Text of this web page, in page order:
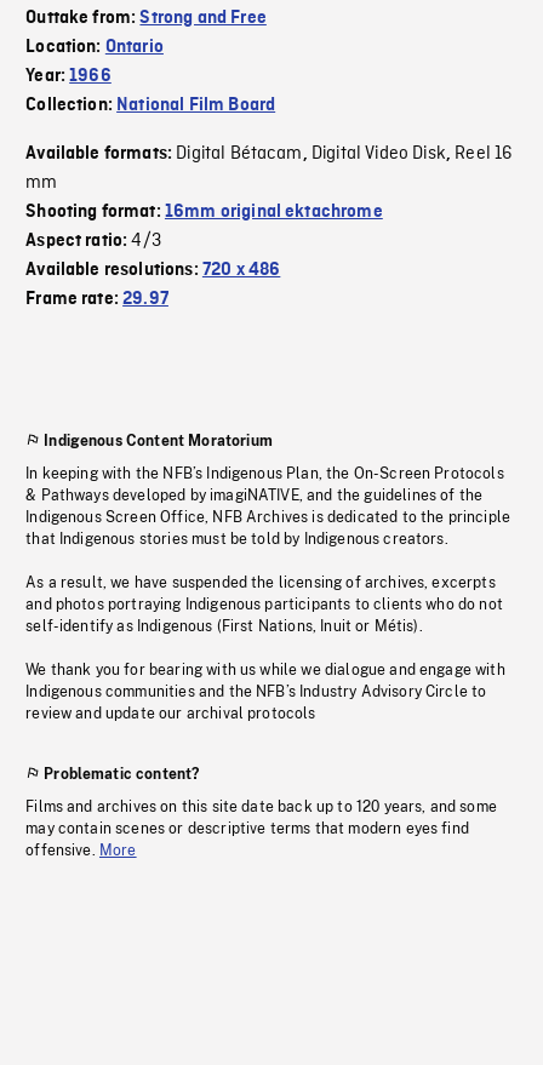
Outtake from:Strong and Free
Location: Ontario
Year:1966
Collection: National Film Board
Available formats: Digital Bétacam, Digital Video Disk, Reel 16
mm
Shooting format: 16mm original ektachrome
Aspect ratio:4/3
Available resolutions: 720 x 486
Frame rate:29.97
Indigenous Content Moratorium
In keeping with the NFB’s Indigenous Plan, the On-Screen Protocols
& Pathways developed by imagiNATIVE, and the guidelines of the
Indigenous Screen Office, NFB Archives is dedicated to the principle
that Indigenous stories must be told by Indigenous creators.
As a result, we have suspended the licensing of archives, excerpts
and photos portraying Indigenous participants to clients who do not
self-identify as Indigenous (First Nations, Inuit or Métis).
We thank you for bearing with us while we dialogue and engage with
Indigenous communities and the NFB’s Industry Advisory Circle to
review and update our archival protocols
Problematic content?
Films and archives on this site date back up to 120 years, and some
may contain scenes or descriptive terms that modern eyes find
offensive. More